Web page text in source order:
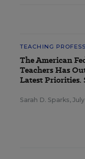
TEACHING
The American
Teachers Has
Latest Priorities.
Sarah D. Sparks,